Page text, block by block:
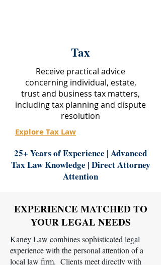
Tax
Receive practical advice
concerning individual, estate,
trust and business tax matters,
including tax planning and dispute
resolution
Explore Tax Law
25+ Years of Experience | Advanced
Tax Law Knowledge | Direct Attorney
Attention
EXPERIENCE MATCHED TO
YOUR LEGAL NEEDS
Kaney Law combines sophisticated legal
experience with the personal attention of a
local law firm. Clients meet directly with